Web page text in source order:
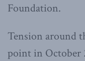
Foundation.
Tension around
point in October